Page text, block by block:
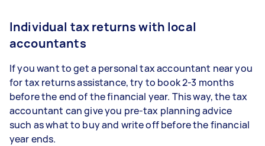
Individual tax returns with local
accountants
If you want to get a personal tax accountant near you
for tax returns assistance, try to book 2-3 months
before the end of the financial year. This way, the tax
accountant can give you pre-tax planning advice
such as what to buy and write off before the financial
year ends.